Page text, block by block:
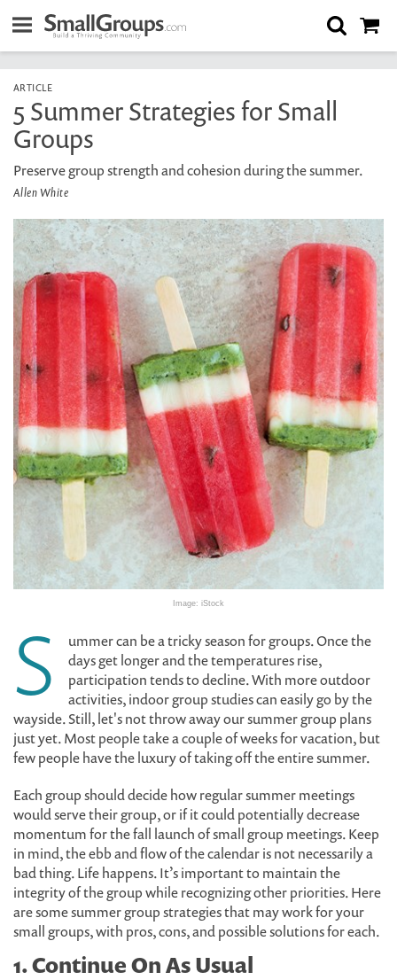
ARTICLE
5 Summer Strategies for Small
Groups
Preserve group strength and cohesion during the summer.
Allen White
Image: iStock
S
ummer can be a tricky season for groups. Once the
days get longer and the temperatures rise,
participation tends to decline. With more outdoor
activities, indoor group studies can easily go by the
wayside. Still, let's not throw away our summer group plans
just yet. Most people take a couple of weeks for vacation, but
few people have the luxury of taking off the entire summer.
Each group should decide how regular summer meetings
would serve their group, or if it could potentially decrease
momentum for the fall launch of small group meetings. Keep
in mind, the ebb and flow of the calendar is not necessarily a
bad thing. Life happens. It’s important to maintain the
integrity of the group while recognizing other priorities. Here
are some summer group strategies that may work for your
small groups, with pros, cons, and possible solutions for each.
1. Continue On As Usual